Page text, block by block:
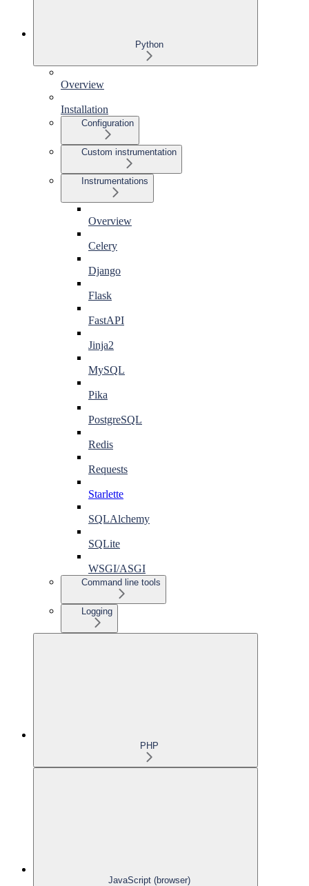
Python
Overview
Installation
Configuration
Custom instrumentation
Instrumentations
Overview
Celery
Django
Flask
FastAPI
Jinja2
MySQL
Pika
PostgreSQL
Redis
Requests
Starlette
SQLAlchemy
SQLite
WSGI/ASGI
Command line tools
Logging
PHP
JavaScript (browser)